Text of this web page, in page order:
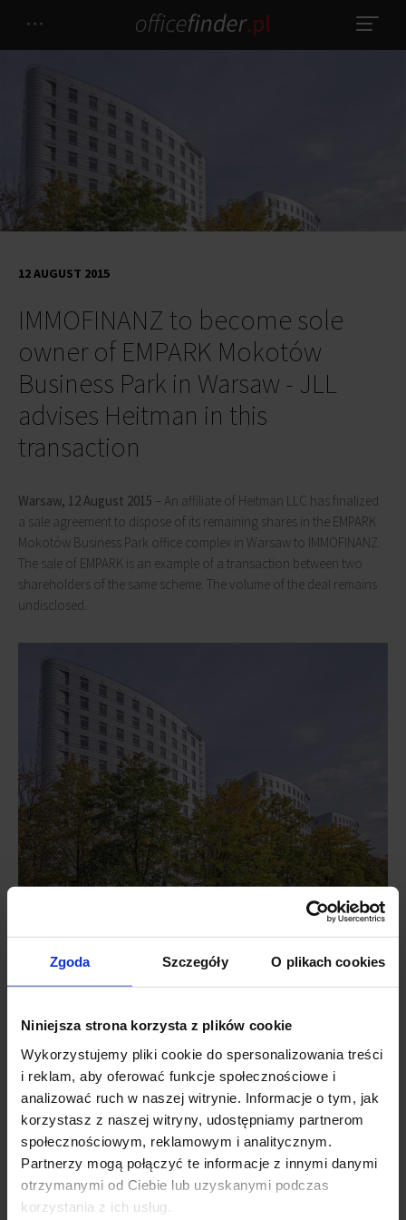
Zgoda Szczegóły O plikach cookies
Niniejsza strona korzysta z plików cookie
Wykorzystujemy pliki cookie do spersonalizowania treści
i reklam, aby oferować funkcje społecznościowe i
analizować ruch w naszej witrynie. Informacje o tym, jak
korzystasz z naszej witryny, udostępniamy partnerom
społecznościowym, reklamowym i analitycznym.
Partnerzy mogą połączyć te informacje z innymi danymi
otrzymanymi od Ciebie lub uzyskanymi podczas
korzystania z ich usług.
IMMOFINANZ to become sole
owner of EMPARK Mokotów
Business Park in Warsaw - JLL
advises Heitman in this
transaction
12 AUGUST 2015
Warsaw, 12 August 2015 – An affiliate of Heitman LLC has finalized
a sale agreement to dispose of its remaining shares in the EMPARK
Mokotów Business Park office complex in Warsaw to IMMOFINANZ.
The sale of EMPARK is an example of a transaction between two
shareholders of the same scheme. The volume of the deal remains
undisclosed.
JLL advisory company.
Sławomir Jędrzejewski, National Director, Office and Industrial
Investment at JLL,
comments: “This deal illustrates the investment
activity in all classes of office schemes as well as the appetite for
huge transactions in Warsaw. Due to a limited number of attractive
office buildings available for sale in the centre of the city, investor
attention is shifting to other locations, such as Mokotów, that offer
high-quality schemes at attractive prices”.